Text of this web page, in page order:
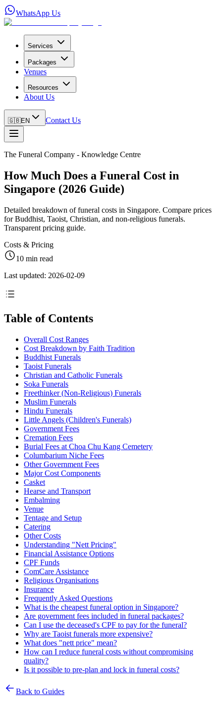
WhatsApp Us
Services
Packages
Venues
Resources
About Us
🇬🇧EN Contact Us
The Funeral Company - Knowledge Centre
How Much Does a Funeral Cost in
Singapore (2026 Guide)
Detailed breakdown of funeral costs in Singapore. Compare prices
for Buddhist, Taoist, Christian, and non-religious funerals.
Transparent pricing guide.
Costs & Pricing
10 min read
Last updated: 2026-02-09
Table of Contents
Overall Cost Ranges
Cost Breakdown by Faith Tradition
Buddhist Funerals
Taoist Funerals
Christian and Catholic Funerals
Soka Funerals
Freethinker (Non-Religious) Funerals
Muslim Funerals
Hindu Funerals
Little Angels (Children's Funerals)
Government Fees
Cremation Fees
Burial Fees at Choa Chu Kang Cemetery
Columbarium Niche Fees
Other Government Fees
Major Cost Components
Casket
Hearse and Transport
Embalming
Venue
Tentage and Setup
Catering
Other Costs
Understanding "Nett Pricing"
Financial Assistance Options
CPF Funds
ComCare Assistance
Religious Organisations
Insurance
Frequently Asked Questions
What is the cheapest funeral option in Singapore?
Are government fees included in funeral packages?
Can I use the deceased's CPF to pay for the funeral?
Why are Taoist funerals more expensive?
What does "nett price" mean?
How can I reduce funeral costs without compromising
quality?
Is it possible to pre-plan and lock in funeral costs?
Back to Guides